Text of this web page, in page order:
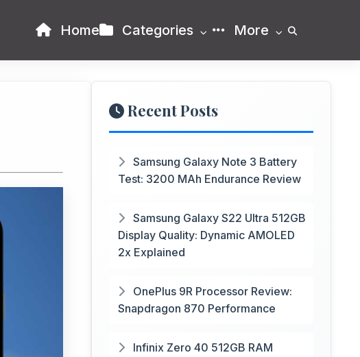
Home Categories More
Recent Posts
Samsung Galaxy Note 3 Battery
Test: 3200 MAh Endurance Review
Samsung Galaxy S22 Ultra 512GB
Display Quality: Dynamic AMOLED
2x Explained
OnePlus 9R Processor Review:
Snapdragon 870 Performance
Infinix Zero 40 512GB RAM